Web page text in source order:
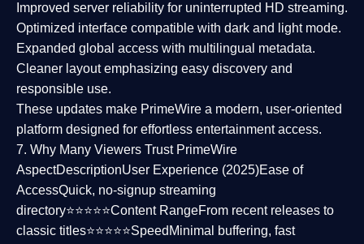
Improved server reliability for uninterrupted HD streaming.
Optimized interface compatible with dark and light mode.
Expanded global access with multilingual metadata.
Cleaner layoutemphasizing easy discovery and
responsible use.
These updates make PrimeWire a modern, user-oriented
platform designed for effortless entertainment access.
7. Why Many Viewers Trust PrimeWire
AspectDescriptionUser Experience (2025)Ease of
AccessQuick, no-signup streaming
directory⭐⭐⭐⭐⭐Content RangeFrom recent releases to
classic titles⭐⭐⭐⭐⭐Speed Minimal buffering, fast